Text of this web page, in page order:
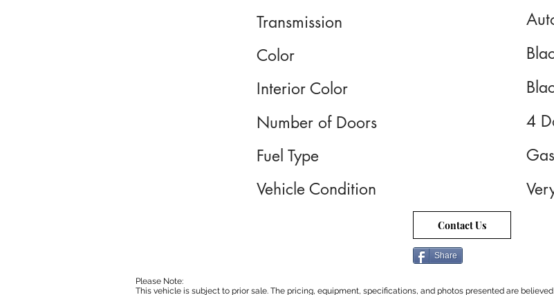
Transmission
Color
Interior Color
Number of Doors
Fuel Type
Vehicle Condition
4
Contact Us
Share
Please Note:
This vehicle is subject to prior sale. The pricing, equipment, specifications, and photos presented are